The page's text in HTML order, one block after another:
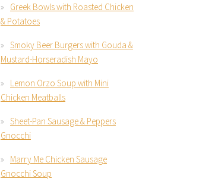
Greek Bowls with Roasted Chicken
& Potatoes
Smoky Beer Burgers with Gouda &
Mustard-Horseradish Mayo
Lemon Orzo Soup with Mini
Chicken Meatballs
Sheet-Pan Sausage & Peppers
Gnocchi
Marry Me Chicken Sausage
Gnocchi Soup